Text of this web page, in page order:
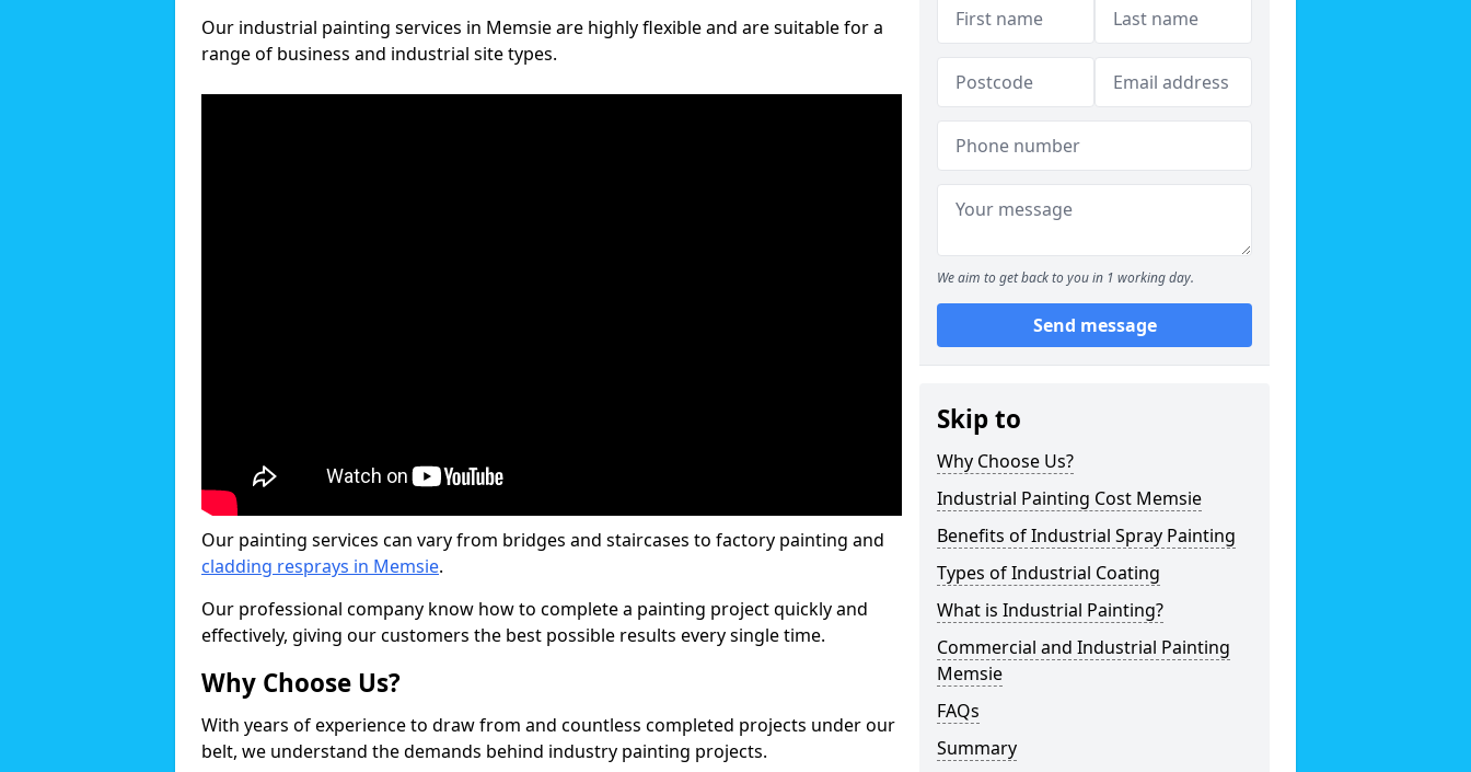
Our industrial painting services in Memsie are highly flexible and are suitable for a
range of business and industrial site types.
Our painting services can vary from bridges and staircases to factory painting and
cladding resprays in Memsie.
Our professional company know how to complete a painting project quickly and
effectively, giving our customers the best possible results every single time.
Why Choose Us?
With years of experience to draw from and countless completed projects under our
belt, we understand the demands behind industry painting projects.
We aim to get back to you in 1 working day.
Send message
Skip to
Why Choose Us?
Industrial Painting Cost Memsie
Benefits of Industrial Spray Painting
Types of Industrial Coating
What is Industrial Painting?
Commercial and Industrial Painting
Memsie
FAQs
Summary